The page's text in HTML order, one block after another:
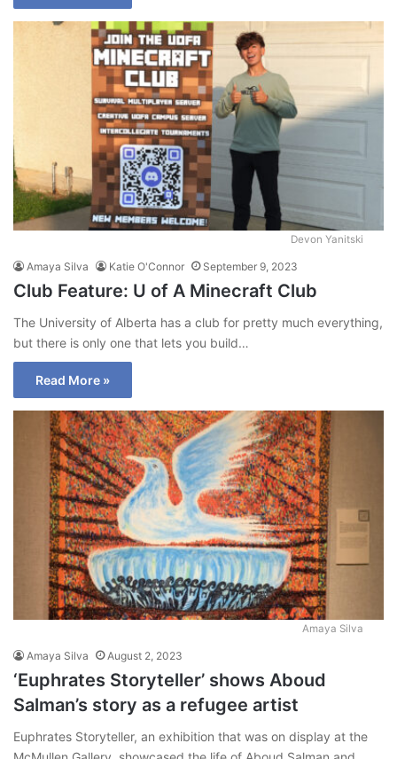
Devon Yanitski
Amaya Silva Katie O'Connor September 9, 2023
Club Feature: U of A Minecraft Club
The University of Alberta has a club for pretty much everything,
but there is only one that lets you build…
Read More »
Amaya Silva
Amaya Silva August 2, 2023
‘Euphrates Storyteller’ shows Aboud
Salman’s story as a refugee artist
Euphrates Storyteller, an exhibition that was on display at the